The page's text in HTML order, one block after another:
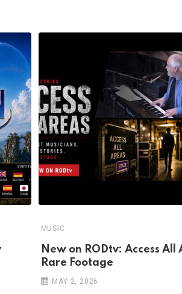
MUSIC
New on RODtv: Access All
Rare Footage
MAY 2, 2026